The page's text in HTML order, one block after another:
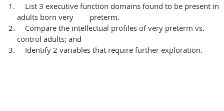
List 3 executive function domains found to be present in
adults born very preterm.
Compare the intellectual profiles of very preterm vs.
control adults; and
Identify 2 variables that require further exploration.